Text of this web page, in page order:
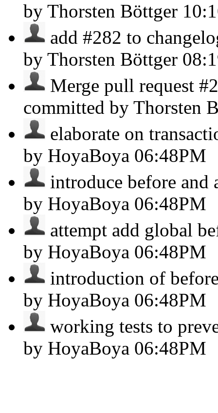
by Thorsten Böttger
add #282 to
by Thorsten Böttger
Merge pull request
committed by Thorsten
elaborate on
by HoyaBoya 06:48PM
introduce before
by HoyaBoya 06:48PM
attempt add global
by HoyaBoya 06:48PM
introduction of
by HoyaBoya 06:48PM
working tests to
by HoyaBoya 06:48PM